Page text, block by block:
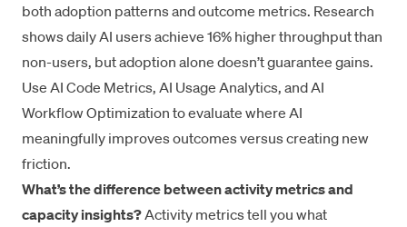
both adoption patterns and outcome metrics. Research
shows daily AI users achieve 16% higher throughput than
non-users, but adoption alone doesn’t guarantee gains.
Use AI Code Metrics, AI Usage Analytics, and AI
Workflow Optimization to evaluate where AI
meaningfully improves outcomes versus creating new
friction.
What’s the difference between activity metrics and
capacity insights?Activity metrics tell you what